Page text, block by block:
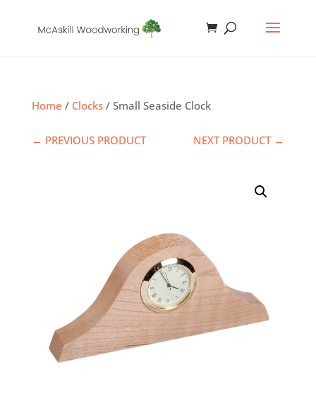
Home / Clocks/ Small Seaside Clock
← PREVIOUS PRODUCT NEXT PRODUCT →